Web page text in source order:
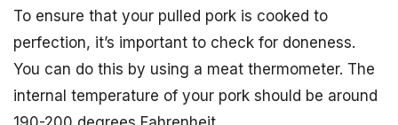
To ensure that your pulled pork is cooked to
perfection, it’s important to check for doneness.
You can do this by using a meat thermometer. The
internal temperature of your pork should be around